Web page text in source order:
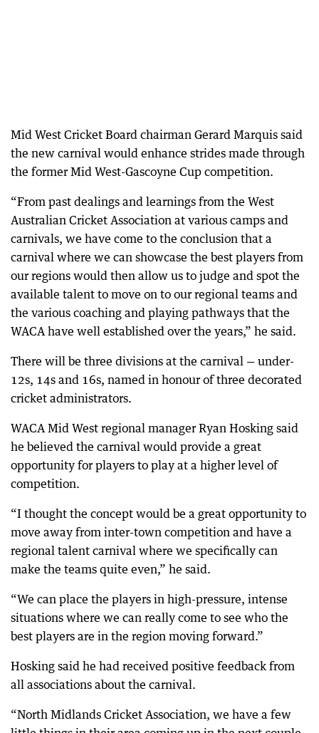
Mid West Cricket Board chairman Gerard Marquis said
the new carnival would enhance strides made through
the former Mid West-Gascoyne Cup competition.
“From past dealings and learnings from the West
Australian Cricket Association at various camps and
carnivals, we have come to the conclusion that a
carnival where we can showcase the best players from
our regions would then allow us to judge and spot the
available talent to move on to our regional teams and
the various coaching and playing pathways that the
WACA have well established over the years,” he said.
There will be three divisions at the carnival — under-
12s, 14s and 16s, named in honour of three decorated
cricket administrators.
WACA Mid West regional manager Ryan Hosking said
he believed the carnival would provide a great
opportunity for players to play at a higher level of
competition.
“I thought the concept would be a great opportunity to
move away from inter-town competition and have a
regional talent carnival where we specifically can
make the teams quite even,” he said.
“We can place the players in high-pressure, intense
situations where we can really come to see who the
best players are in the region moving forward.”
Hosking said he had received positive feedback from
all associations about the carnival.
“North Midlands Cricket Association, we have a few